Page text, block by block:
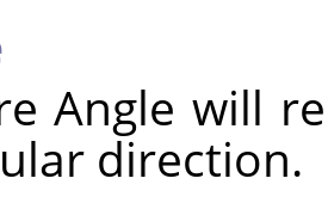
Angle will
direction.